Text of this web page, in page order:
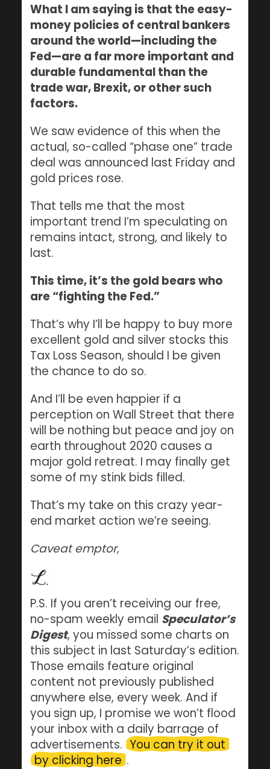
What I am saying is that the easy-
money policies of central bankers
around the world—including the
Fed—are a far more important and
durable fundamental than the
trade war, Brexit, or other such
factors.
We saw evidence of this when the
actual, so-called “phase one” trade
deal was announced last Friday and
gold prices rose.
That tells me that the most
important trend I’m speculating on
remains intact, strong, and likely to
last.
This time, it’s the gold bears who
are “fighting the Fed.”
That’s why I’ll be happy to buy more
excellent gold and silver stocks this
Tax Loss Season, should I be given
the chance to do so.
And I’ll be even happier if a
perception on Wall Street that there
will be nothing but peace and joy on
earth throughout 2020 causes a
major gold retreat. I may finally get
some of my stink bids filled.
That’s my take on this crazy year-
end market action we’re seeing.
Caveat emptor,
P.S. If you aren’t receiving our free,
no-spam weekly email Speculator’s
Digest, you missed some charts on
this subject in last Saturday’s edition.
Those emails feature original
content not previously published
anywhere else, every week. And if
you sign up, I promise we won’t flood
your inbox with a daily barrage of
advertisements. You can try it out
by clicking here .